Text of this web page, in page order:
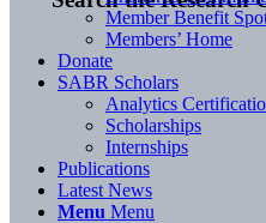
Member Benefit
Members’ Home
Donate
SABR Scholars
Analytics
Scholarships
Internships
Publications
Latest News
Menu Menu